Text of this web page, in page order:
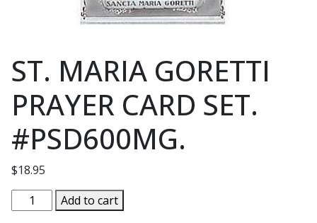
ST. MARIA GORETTI
PRAYER CARD SET.
#PSD600MG.
$18.95
MARIA
Add to cart